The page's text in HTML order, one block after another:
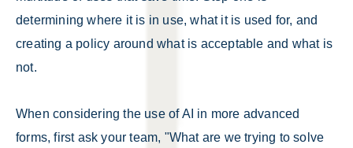
determining where it is in use, what it is used for, and
creating a policy around what is acceptable and what is
not.
When considering the use of AI in more advanced
forms, first ask your team, "What are we trying to solve